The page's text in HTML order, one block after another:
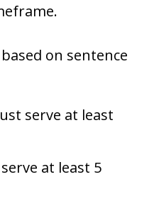
on sentence
serve at least
at least 5